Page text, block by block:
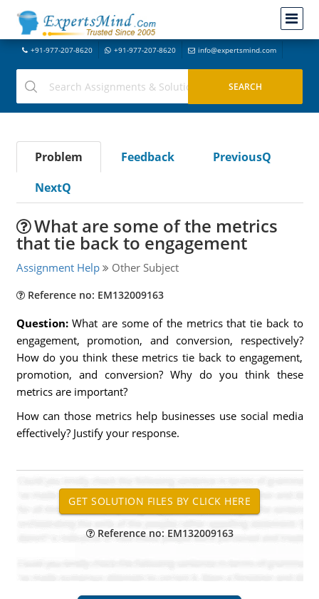
+91-977-207-8620 +91-977-207-8620 info@expertsmind.com
Problem Feedback
PreviousQ
NextQ
What are some of the metrics
that tie back to engagement
Assignment Help Other Subject
Reference no: EM132009163
Question:What are some of the metrics that tie back to
engagement, promotion, and conversion, respectively?
How do you think these metrics tie back to engagement,
promotion, and conversion? Why do you think these
metrics are important?
How can those metrics help businesses use social media
effectively? Justify your response.
Reference no: EM132009163